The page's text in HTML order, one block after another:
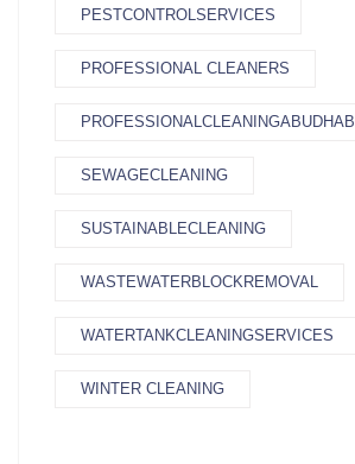
PESTCONTROLSERVICES
PROFESSIONAL CLEANERS
PROFESSIONALCLEANINGABUDHABI
SEWAGECLEANING
SUSTAINABLECLEANING
WASTEWATERBLOCKREMOVAL
WATERTANKCLEANINGSERVICES
WINTER CLEANING